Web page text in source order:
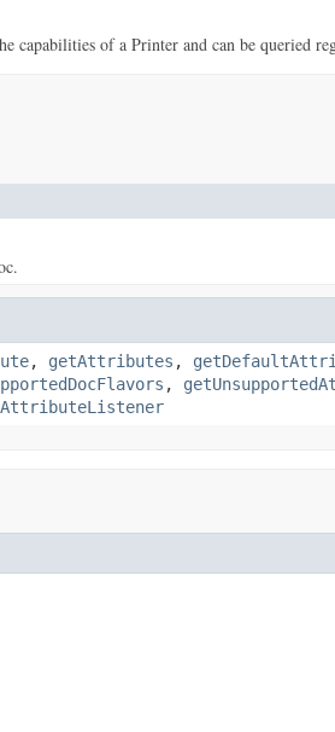
of a Printer and can be queried
, getAttributes ,
,